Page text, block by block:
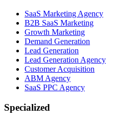
SaaS Marketing Agency
B2B SaaS Marketing
Growth Marketing
Demand Generation
Lead Generation
Lead Generation Agency
Customer Acquisition
ABM Agency
SaaS PPC Agency
Specialized